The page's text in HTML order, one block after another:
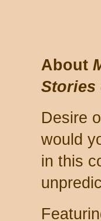
About
Stories
Desire
would
in this